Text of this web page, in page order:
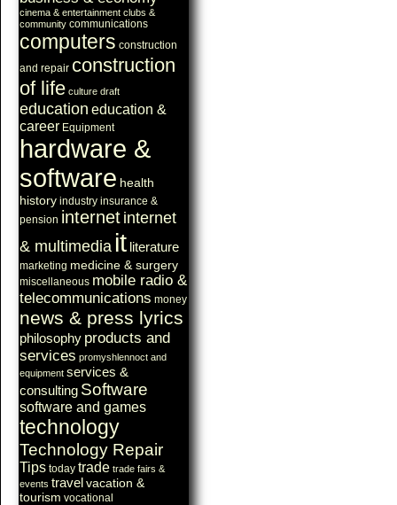
cinema & entertainment clubs &
community communications
computers construction
and repair construction
of life culture draft
education education &
career Equipment
hardware &
software health
history industry insurance &
pension internet internet
& multimedia it literature
marketing medicine & surgery
miscellaneous mobile radio &
telecommunications money
news & press lyrics
philosophy products and
services promyshlennoct and
equipment services &
consulting Software
software and games
technology
Technology Repair
Tips today trade trade fairs &
events travel vacation &
tourism vocational